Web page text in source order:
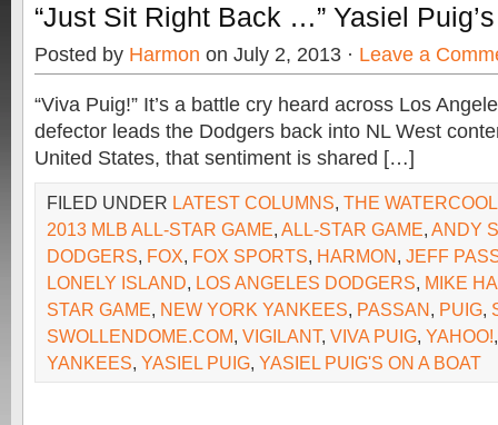
“Just Sit Right Back …” Yasiel
Posted by Harmon on July 2, 2013 · Leave a
“Viva Puig!” It’s a battle cry heard across Los
defector leads the Dodgers back into NL West
United States, that sentiment is shared […]
FILED UNDER LATEST COLUMNS, THE
2013 MLB ALL-STAR GAME, ALL-STAR GAME, ANDY
DODGERS, FOX, FOX SPORTS, HARMON, JEFF
LONELY ISLAND, LOS ANGELES DODGERS, MIKE
STAR GAME, NEW YORK YANKEES, PASSAN, PUIG,
SWOLLENDOME.COM, VIGILANT, VIVA PUIG, YAHOO!
YANKEES, YASIEL PUIG, YASIEL PUIG'S ON A BOAT